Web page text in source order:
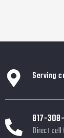
Serving
817-
Direct cell